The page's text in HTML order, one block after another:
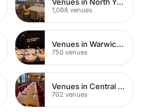
1,088 venues
Venues in Warwickshire
750 venues
Venues in Central Manchester
702 venues